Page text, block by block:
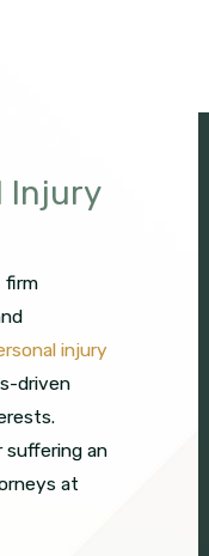
Injury
firm
injury
driven
suffering an
at